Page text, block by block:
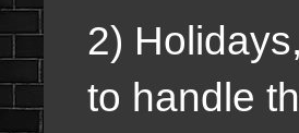
2)
to handle